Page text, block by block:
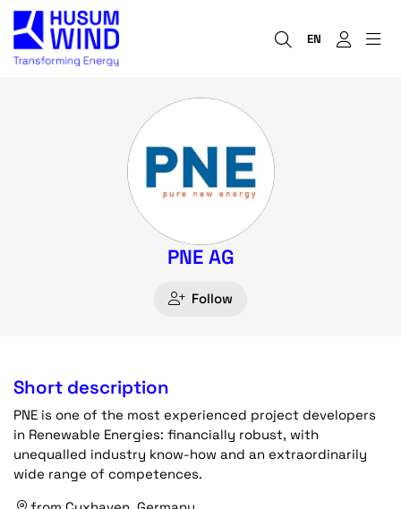
EN
PNE AG
Follow
Short description
PNE is one of the most experienced project developers
in Renewable Energies: financially robust, with
unequalled industry know-how and an extraordinarily
wide range of competences.